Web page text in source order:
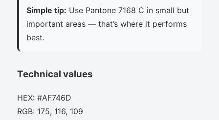
Simple tip: Use Pantone 7168 C in small but
important areas — that’s where it performs
best.
Technical values
HEX: #AF746D
RGB: 175, 116, 109